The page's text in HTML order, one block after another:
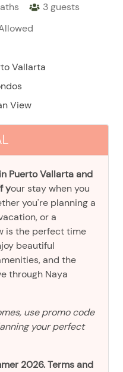
3 guests
Vallarta
View
Puerto Vallarta and
your stay when you
you're planning a
or a
is the perfect time
beautiful
and the
through Naya
use promo code
your perfect
2026. Terms and